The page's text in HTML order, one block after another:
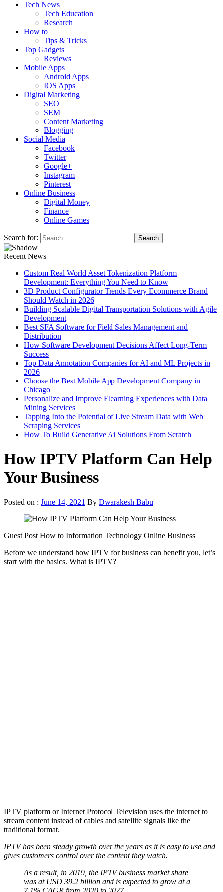
Tech News
Tech Education
Research
How to
Tips & Tricks
Top Gadgets
Reviews
Mobile Apps
Android Apps
IOS Apps
Digital Marketing
SEO
SEM
Content Marketing
Blogging
Social Media
Facebook
Twitter
Google+
Instagram
Pinterest
Online Business
Digital Money
Finance
Online Games
Search for:
Recent News
Custom Real World Asset Tokenization Platform
Development: Everything You Need to Know
3D Product Configurator Trends Every Ecommerce Brand
Should Watch in 2026
Building Scalable Digital Transportation Solutions with Agile
Development
Best SFA Software for Field Sales Management and
Distribution
How Software Development Decisions Affect Long-Term
Success
Top Data Annotation Companies for AI and ML Projects in
2026
Choose the Best Mobile App Development Company in
Chicago
Personalize and Improve Elearning Experiences with Data
Mining Services
Tapping Into the Potential of Live Stream Data with Web
Scraping Services
How To Build Generative Ai Solutions From Scratch
How IPTV Platform Can Help
Your Business
Posted on : June 14, 2021 By Dwarakesh Babu
Guest Post How to Information Technology Online Business
Before we understand how IPTV for business can benefit you, let’s
start with the basics. What is IPTV?
IPTV platform or Internet Protocol Television uses the internet to
stream content instead of cables and satellite signals like the
traditional format.
IPTV has been steady growth over the years as it is easy to use and
gives customers control over the content they watch.
As a result, in 2019, the IPTV business market share
was at USD 39.2 billion and is expected to grow at a
7.1% CAGR from 2020 to 2027.